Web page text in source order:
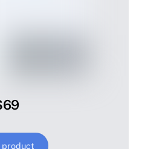
product